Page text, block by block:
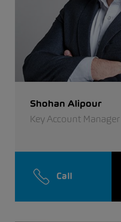
Shohan Alipour
Key Account Manager
Call